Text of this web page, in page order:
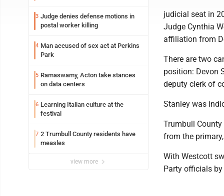
3 Judge denies defense motions in
postal worker killing
4 Man accused of sex act at Perkins
Park
5 Ramaswamy, Acton take stances
on data centers
6 Learning Italian culture at the
festival
7 2 Trumbull County residents have
measles
view more
judicial seat in
Judge Cynthia
affiliation from
There are two
position: Devon
deputy clerk of
Stanley was
Trumbull
from the
With Westcott
Party officials